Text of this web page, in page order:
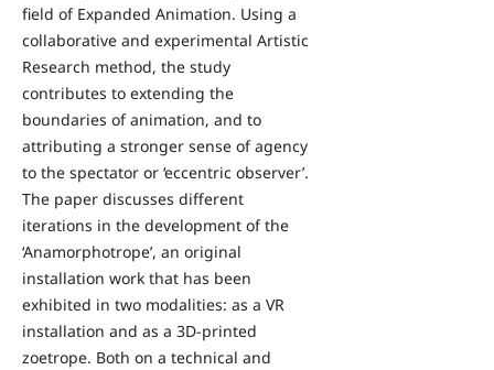
field of Expanded Animation. Using a
collaborative and experimental Artistic
Research method, the study
contributes to extending the
boundaries of animation, and to
attributing a stronger sense of agency
to the spectator or ‘eccentric observer’.
The paper discusses different
iterations in the development of the
‘Anamorphotrope’, an original
installation work that has been
exhibited in two modalities: as a VR
installation and as a 3D-printed
zoetrope. Both on a technical and